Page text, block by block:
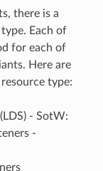
there is a
Each of
for each of
Here are
type:
- SotW:
-